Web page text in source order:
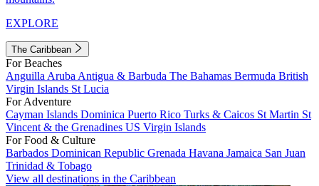
EXPLORE
The Caribbean
For Beaches
Anguilla Aruba Antigua & Barbuda The Bahamas Bermuda British
Virgin Islands St Lucia
For Adventure
Cayman Islands Dominica Puerto Rico Turks & Caicos St Martin St
Vincent & the Grenadines US Virgin Islands
For Food & Culture
Barbados Dominican Republic Grenada Havana Jamaica San Juan
Trinidad & Tobago
View all destinations in the Caribbean